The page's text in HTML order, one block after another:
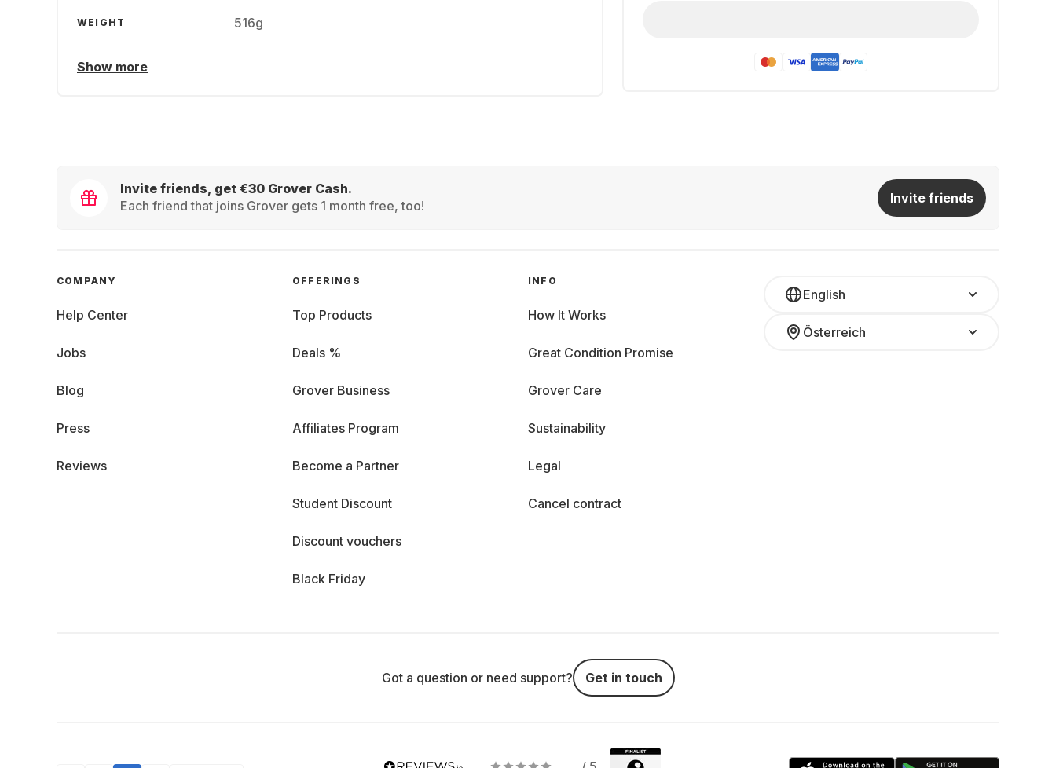
WEIGHT 516g
Show more
Invite friends, get €30 Grover Cash.
Each friend that joins Grover gets 1 month free, too!
Invite friends
English
Österreich
COMPANY
Help Center
Jobs
Blog
Press
Reviews
OFFERINGS
Top Products
Deals %
Grover Business
Affiliates Program
Become a Partner
Student Discount
Discount vouchers
Black Friday
INFO
How It Works
Great Condition Promise
Grover Care
Sustainability
Legal
Cancel contract
Got a question or need support? Get in touch